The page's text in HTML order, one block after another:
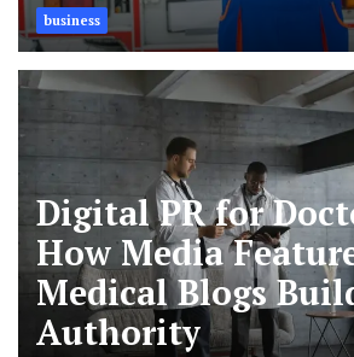
business
Digital PR for
How Media
Medical Blogs
Authority